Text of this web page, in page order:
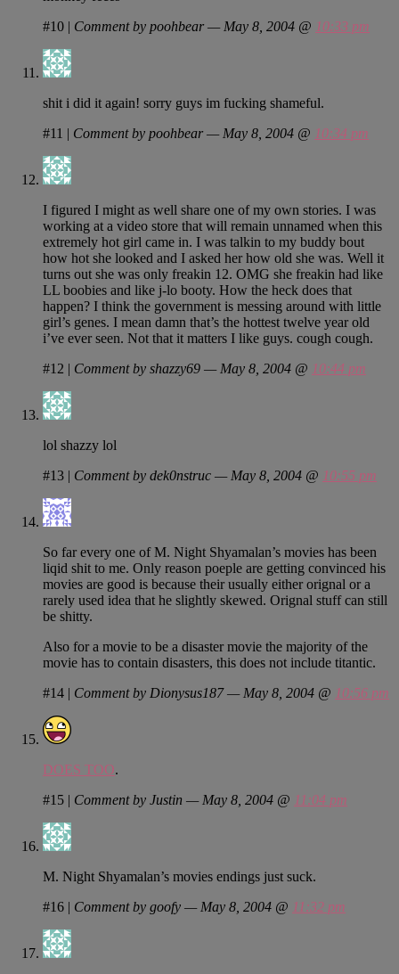
#10 | Comment by poohbear — May 8, 2004 @ 10:33 pm
shit i did it again! sorry guys im fucking shameful.
#11 | Comment by poohbear — May 8, 2004 @ 10:34 pm
I figured I might as well share one of my own stories. I was
working at a video store that will remain unnamed when this
extremely hot girl came in. I was talkin to my buddy bout
how hot she looked and I asked her how old she was. Well it
turns out she was only freakin 12. OMG she freakin had like
LL boobies and like j-lo booty. How the heck does that
happen? I think the government is messing around with little
girl’s genes. I mean damn that’s the hottest twelve year old
i’ve ever seen. Not that it matters I like guys. cough cough.
#12 | Comment by shazzy69 — May 8, 2004 @ 10:44 pm
lol shazzy lol
#13 | Comment by dek0nstruc — May 8, 2004 @ 10:55 pm
So far every one of M. Night Shyamalan’s movies has been
liqid shit to me. Only reason poeple are getting convinced his
movies are good is because their usually either orignal or a
rarely used idea that he slightly skewed. Orignal stuff can still
be shitty.
Also for a movie to be a disaster movie the majority of the
movie has to contain disasters, this does not include titantic.
#14 | Comment by Dionysus187 — May 8, 2004 @ 10:56 pm
DOES TOO.
#15 | Comment by Justin — May 8, 2004 @ 11:04 pm
M. Night Shyamalan’s movies endings just suck.
#16 | Comment by goofy — May 8, 2004 @ 11:32 pm